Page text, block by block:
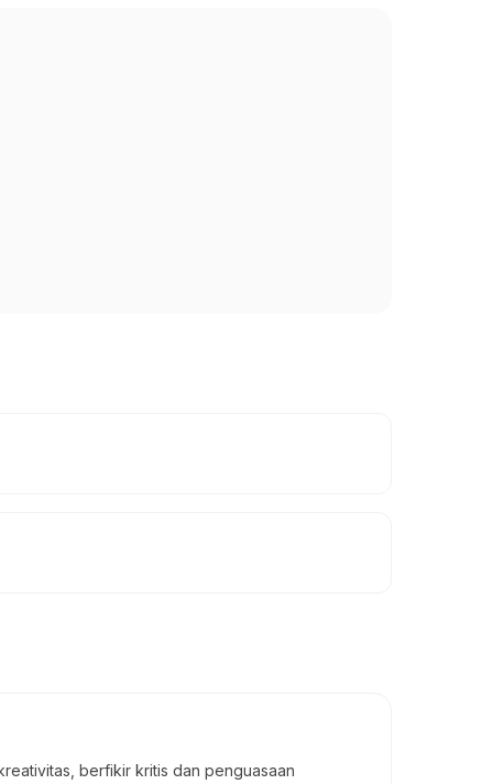
berfikir kritis dan penguasaan